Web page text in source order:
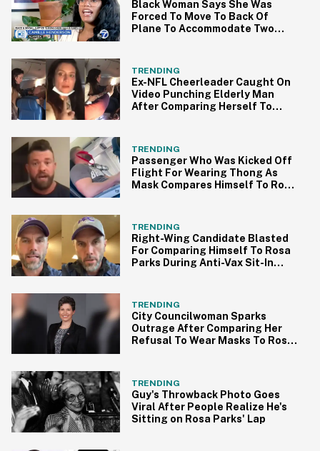
Black Woman Says She Was
Forced To Move To Back Of
Plane To Accommodate Two
TRENDING
Ex-NFL Cheerleader Caught On
Video Punching Elderly Man
After Comparing Herself To
TRENDING
Passenger Who Was Kicked Off
Flight For Wearing Thong As
Mask Compares Himself To Rosa
TRENDING
Right-Wing Candidate Blasted
For Comparing Himself To Rosa
Parks During Anti-Vax Sit-In
TRENDING
City Councilwoman Sparks
Outrage After Comparing Her
Refusal To Wear Masks To Rosa
TRENDING
Guy's Throwback Photo Goes
Viral After People Realize He's
Sitting on Rosa Parks' Lap